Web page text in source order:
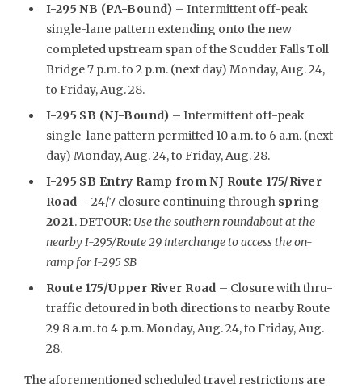
I-295 NB (PA-Bound) – Intermittent off-peak
single-lane pattern extending onto the new
completed upstream span of the Scudder Falls Toll
Bridge 7 p.m. to 2 p.m. (next day) Monday, Aug. 24,
to Friday, Aug. 28.
I-295 SB (NJ-Bound) – Intermittent off-peak
single-lane pattern permitted 10 a.m. to 6 a.m. (next
day) Monday, Aug. 24, to Friday, Aug. 28.
I-295 SB Entry Ramp from NJ Route 175/River
Road – 24/7 closure continuing through spring
2021. DETOUR: Use the southern roundabout at the
nearby I-295/Route 29 interchange to access the on-
ramp for I-295 SB
Route 175/Upper River Road – Closure with thru-
traffic detoured in both directions to nearby Route
29 8 a.m. to 4 p.m. Monday, Aug. 24, to Friday, Aug.
28.
The aforementioned scheduled travel restrictions are